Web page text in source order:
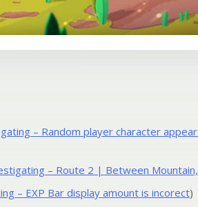
– Random player character
– Route 2 | Between
– EXP Bar display amount is incorect)